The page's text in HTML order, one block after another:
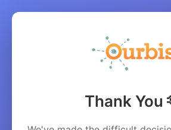
Thank You